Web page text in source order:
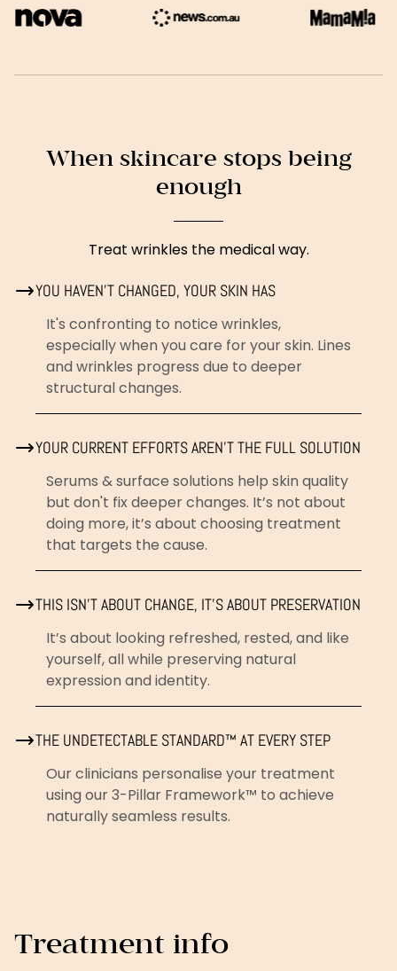
When skincare stops being
enough
Treat wrinkles the medical way.
YOU HAVEN'T CHANGED, YOUR SKIN HAS
It's confronting to notice wrinkles,
especially when you care for your skin. Lines
and wrinkles progress due to deeper
structural changes.
YOUR CURRENT EFFORTS AREN'T THE FULL SOLUTION
Serums & surface solutions help skin quality
but don't fix deeper changes. It’s not about
doing more, it’s about choosing treatment
that targets the cause.
THIS ISN’T ABOUT CHANGE, IT’S ABOUT PRESERVATION
It’s about looking refreshed, rested, and like
yourself, all while preserving natural
expression and identity.
THE UNDETECTABLE STANDARD™ AT EVERY STEP
Our clinicians personalise your treatment
using our 3-Pillar Framework™ to achieve
naturally seamless results.
Treatment info